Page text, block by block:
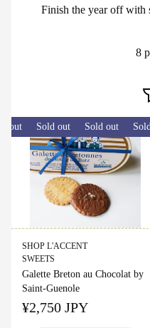
Finish the year off with
8
out Sold out Sold out Sold
SHOP L'ACCENT
SWEETS
Galette Breton au Chocolat by
Saint-Guenole
¥2,750 JPY